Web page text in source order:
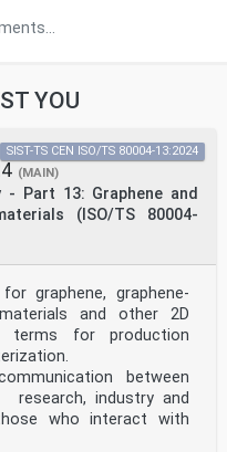
YOU
(MAIN)
- Part 13: Graphene and
(ISO/TS 80004-
SIST-TS CEN ISO/TS 80004-13:2024
graphene, graphene-
and other 2D
terms for production
between
research, industry and
who interact with